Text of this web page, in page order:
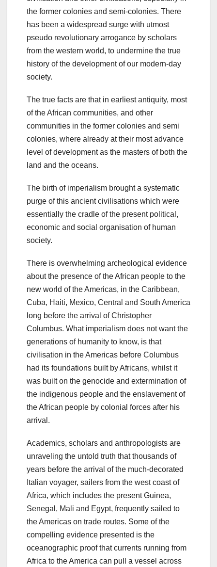
the former colonies and semi-colonies. There
has been a widespread surge with utmost
pseudo revolutionary arrogance by scholars
from the western world, to undermine the true
history of the development of our modern-day
society.
The true facts are that in earliest antiquity, most
of the African communities, and other
communities in the former colonies and semi
colonies, where already at their most advance
level of development as the masters of both the
land and the oceans.
The birth of imperialism brought a systematic
purge of this ancient civilisations which were
essentially the cradle of the present political,
economic and social organisation of human
society.
There is overwhelming archeological evidence
about the presence of the African people to the
new world of the Americas, in the Caribbean,
Cuba, Haiti, Mexico, Central and South America
long before the arrival of Christopher
Columbus. What imperialism does not want the
generations of humanity to know, is that
civilisation in the Americas before Columbus
had its foundations built by Africans, whilst it
was built on the genocide and extermination of
the indigenous people and the enslavement of
the African people by colonial forces after his
arrival.
Academics, scholars and anthropologists are
unraveling the untold truth that thousands of
years before the arrival of the much-decorated
Italian voyager, sailers from the west coast of
Africa, which includes the present Guinea,
Senegal, Mali and Egypt, frequently sailed to
the Americas on trade routes. Some of the
compelling evidence presented is the
oceanographic proof that currents running from
Africa to the America can pull a vessel across